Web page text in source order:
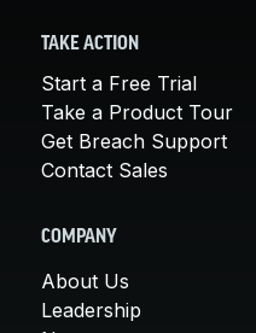
TAKE ACTION
Start a Free Trial
Take a Product Tour
Get Breach Support
Contact Sales
COMPANY
About Us
Leadership